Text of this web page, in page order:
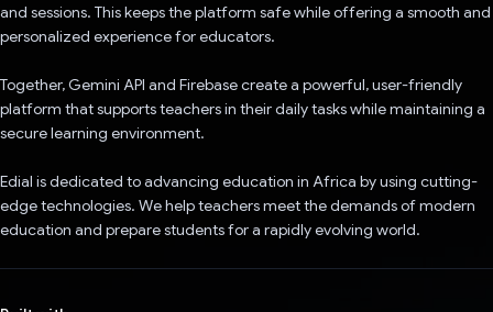
and sessions. This keeps the platform safe while offering a smooth and
personalized experience for educators.
Together, Gemini API and Firebase create a powerful, user-friendly
platform that supports teachers in their daily tasks while maintaining a
secure learning environment.
Edial is dedicated to advancing education in Africa by using cutting-
edge technologies. We help teachers meet the demands of modern
education and prepare students for a rapidly evolving world.